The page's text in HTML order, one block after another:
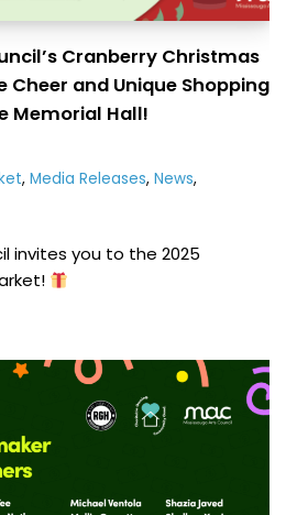
Cranberry Christmas
Cheer and Unique Shopping
Memorial Hall!
, Media Releases, News,
invites you to the 2025